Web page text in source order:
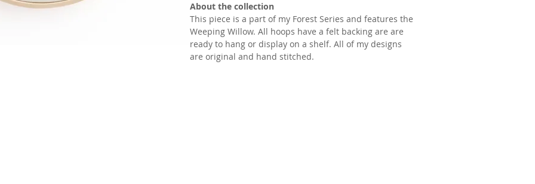
About the collection
This piece is a part of my Forest Series and features the
Weeping Willow. All hoops have a felt backing are are
ready to hang or display on a shelf. All of my designs
are original and hand stitched.